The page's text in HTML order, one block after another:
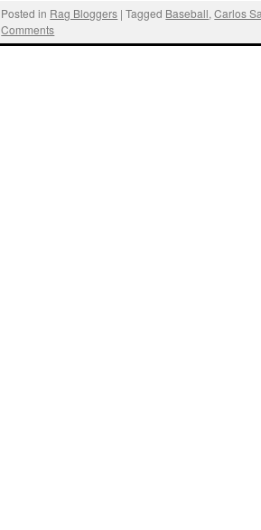
Posted in Rag Bloggers | Tagged Baseball,Carlos
Comments